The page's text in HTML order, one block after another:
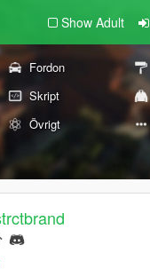
Show Adult
Fordon
Skript
Övrigt